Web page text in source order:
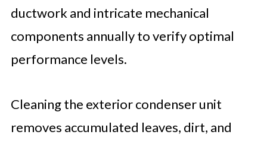
ductwork and intricate mechanical
components annually to verify optimal
performance levels.
Cleaning the exterior condenser unit
removes accumulated leaves, dirt, and